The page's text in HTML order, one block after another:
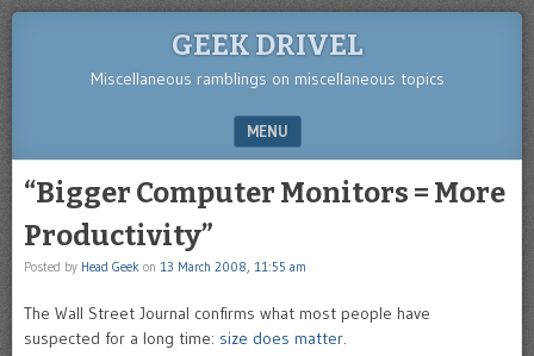
GEEK DRIVEL
Miscellaneous ramblings on miscellaneous topics
MENU
“Bigger Computer Monitors = More
Productivity”
Posted by Head Geek on 13 March 2008, 11:55 am
The Wall Street Journal confirms what most people have
suspected for a long time: size does matter.